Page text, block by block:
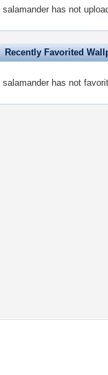
salamander has not
Recently Favorited
salamander has not